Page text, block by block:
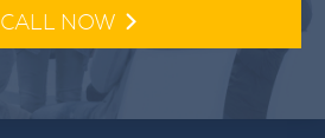
CALL NOW l